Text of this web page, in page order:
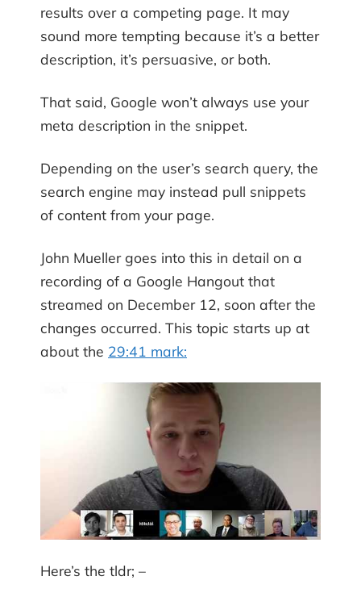
results over a competing page. It may
sound more tempting because it’s a better
description, it’s persuasive, or both.
That said, Google won’t always use your
meta description in the snippet.
Depending on the user’s search query, the
search engine may instead pull snippets
of content from your page.
John Mueller goes into this in detail on a
recording of a Google Hangout that
streamed on December 12, soon after the
changes occurred. This topic starts up at
about the 29:41 mark:
Here’s the tldr; –